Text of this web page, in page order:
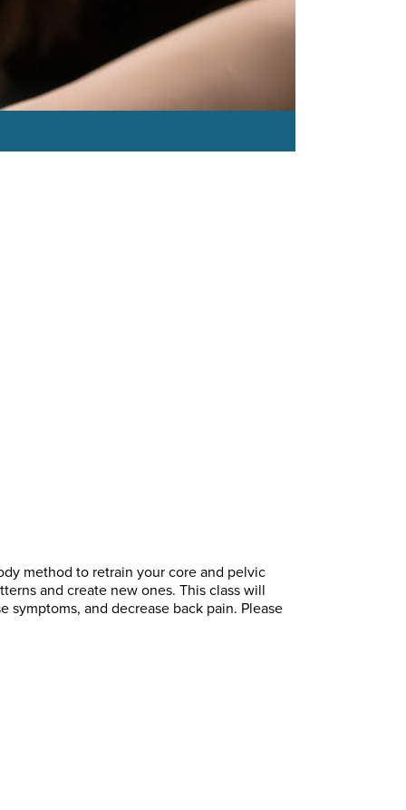
method to retrain your core and pelvic
and create new ones. This class will
and decrease back pain. Please